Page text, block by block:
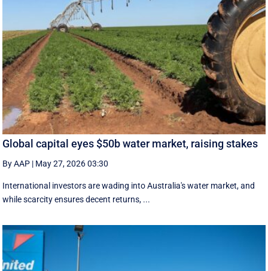
Global capital eyes $50b water market, raising stakes
By AAP | May 27, 2026 03:30
International investors are wading into Australia's water market, and
while scarcity ensures decent returns, ...